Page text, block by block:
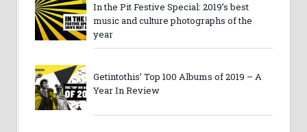
In the Pit Festive Special: 2019’s best
music and culture photographs of the
year
Getintothis’ Top 100 Albums of 2019 – A
Year In Review